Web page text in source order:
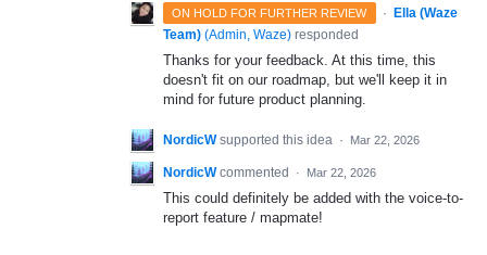
ON HOLD FOR FURTHER REVIEW ·
Ella (Waze
Team) (Admin, Waze) responded
Thanks for your feedback. At this time, this
doesn't fit on our roadmap, but we'll keep it in
mind for future product planning.
NordicW supported this idea · Mar 22, 2026
NordicW commented · Mar 22, 2026
This could definitely be added with the voice-to-
report feature / mapmate!